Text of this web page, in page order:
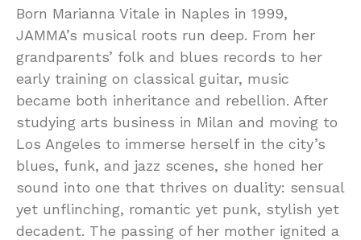
Born Marianna Vitale in Naples in 1999,
JAMMA’s musical roots run deep. From her
grandparents’ folk and blues records to her
early training on classical guitar, music
became both inheritance and rebellion. After
studying arts business in Milan and moving to
Los Angeles to immerse herself in the city’s
blues, funk, and jazz scenes, she honed her
sound into one that thrives on duality: sensual
yet unflinching, romantic yet punk, stylish yet
decadent. The passing of her mother ignited a